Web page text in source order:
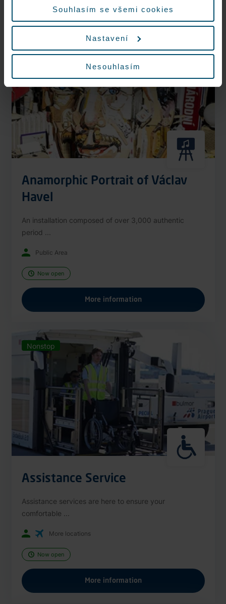
Souhlasím se všemi cookies
Nastavení
Nesouhlasím
Nonstop
Anamorphic Portrait of Václav
Havel
An installation composed of over 3,000 authentic
period ...
Public Area
Now open
More information
Nonstop
Assistance Service
Assistance services are here to ensure your
comfortable ...
More locations
Now open
More information